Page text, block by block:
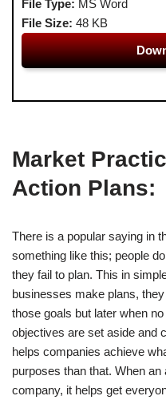
File Type: MS Word
File Size: 48 KB
Market
Action Plans:
There is a popular saying in
something like this; people
they fail to plan. This in
businesses make plans,
those goals but later when
objectives are set aside and
helps companies achieve
purposes than that. When
company, it helps get